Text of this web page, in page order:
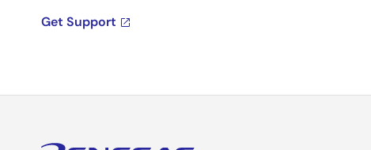
Get Support